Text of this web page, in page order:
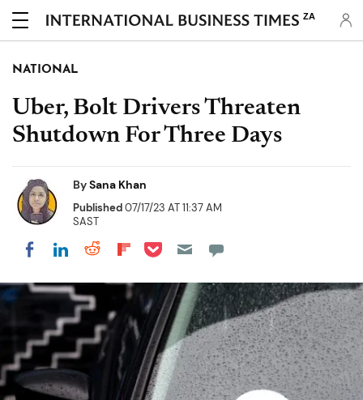
ZA
NATIONAL
Uber, Bolt Drivers Threaten
Shutdown For Three Days
BySana Khan
Published07/17/23 AT 11:37 AM
SAST
Share on Facebook
Share on LinkedIn
Share on Reddit
Share on Flipboard
Share on Pocket